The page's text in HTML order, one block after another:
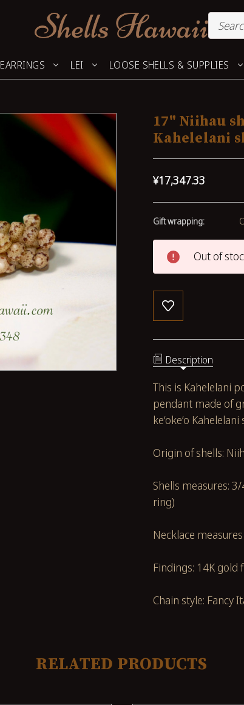
EARRINGS LEI LOOSE SHELLS & SUPPLIES
17" Niihau
Kahelelani
¥17,347.33
Gift wrapping:
Out of
Description
This is Kahelelani
pendant made of
ke‘oke‘o Kahelelani
Origin of shells:
Shells measures:
ring)
Necklace
Findings: 14K gold
Chain style: Fancy
RELATED PRODUCTS